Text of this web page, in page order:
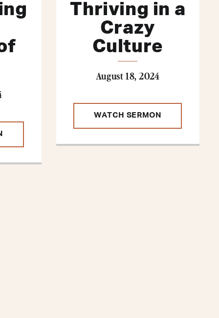
Thriving in a
Crazy
Culture
August 18, 2024
WATCH SERMON